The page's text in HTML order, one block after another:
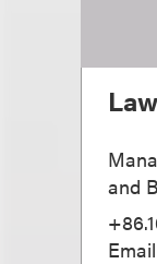
and
Email